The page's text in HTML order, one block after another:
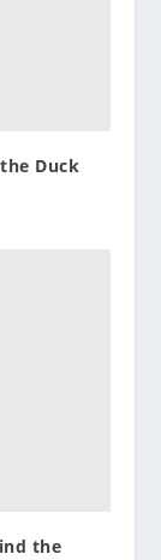
Duck
the